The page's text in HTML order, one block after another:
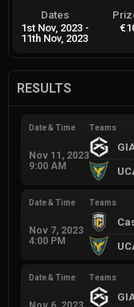
Dates
1st Nov, 2023 -
11th Nov, 2023
RESULTS
Date & Time
Nov 11, 2023
9:00 AM
Teams
Date & Time
Nov 7, 2023
4:00 PM
Teams
Date & Time Teams